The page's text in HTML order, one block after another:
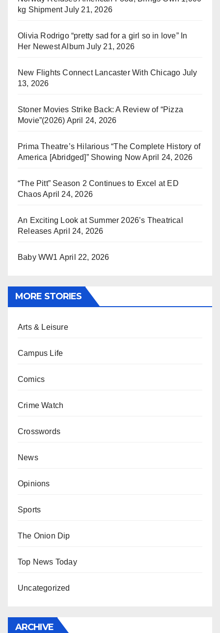
kg Shipment July 21, 2026
Olivia Rodrigo “pretty sad for a girl so in love” In
Her Newest Album July 21, 2026
New Flights Connect Lancaster With Chicago July
13, 2026
Stoner Movies Strike Back: A Review of “Pizza
Movie”(2026) April 24, 2026
Prima Theatre’s Hilarious “The Complete History of
America [Abridged]” Showing Now April 24, 2026
“The Pitt” Season 2 Continues to Excel at ED
ChaosApril 24, 2026
An Exciting Look at Summer 2026’s Theatrical
Releases April 24, 2026
Baby WW1 April 22, 2026
MORE STORIES
Arts & Leisure
Campus Life
Comics
Crime Watch
Crosswords
News
Opinions
Sports
The Onion Dip
Top News Today
Uncategorized
ARCHIVE